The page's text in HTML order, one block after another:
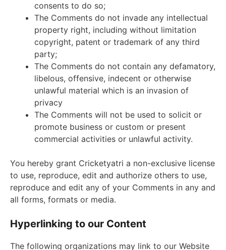
consents to do so;
The Comments do not invade any intellectual
property right, including without limitation
copyright, patent or trademark of any third
party;
The Comments do not contain any defamatory,
libelous, offensive, indecent or otherwise
unlawful material which is an invasion of
privacy
The Comments will not be used to solicit or
promote business or custom or present
commercial activities or unlawful activity.
You hereby grant Cricketyatri a non-exclusive license
to use, reproduce, edit and authorize others to use,
reproduce and edit any of your Comments in any and
all forms, formats or media.
Hyperlinking to our Content
The following organizations may link to our Website